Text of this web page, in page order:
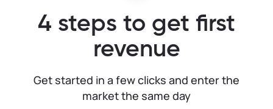
4 steps to get first
revenue
Get started in a few clicks and enter the
market the same day